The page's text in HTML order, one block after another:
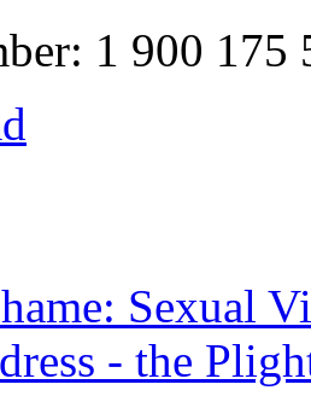
1 900 175